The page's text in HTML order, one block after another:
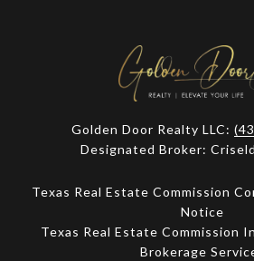
Golden Door Realty LLC:
Designated Broker:
Texas Real Estate Commission
Notice
Texas Real Estate Commission
Brokerage